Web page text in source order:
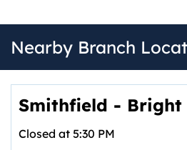
Nearby Branch
Smithfield - Bright
Closed at 5:30 PM